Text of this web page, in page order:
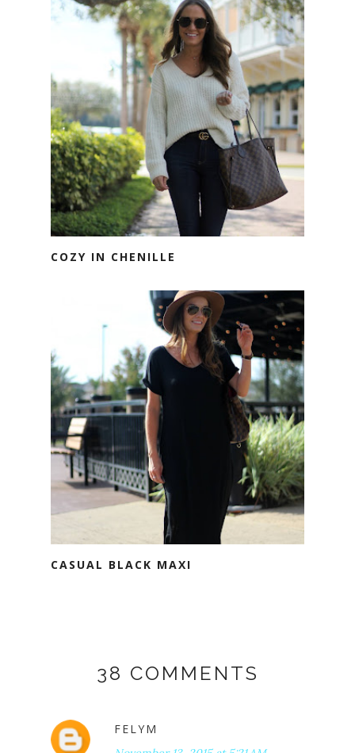
COZY IN CHENILLE
CASUAL BLACK MAXI
38 COMMENTS
FELYM